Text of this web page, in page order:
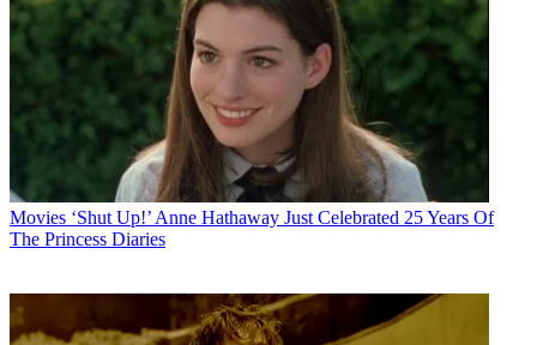
Movies ‘Shut Up!’ Anne Hathaway Just Celebrated 25 Years Of
The Princess Diaries